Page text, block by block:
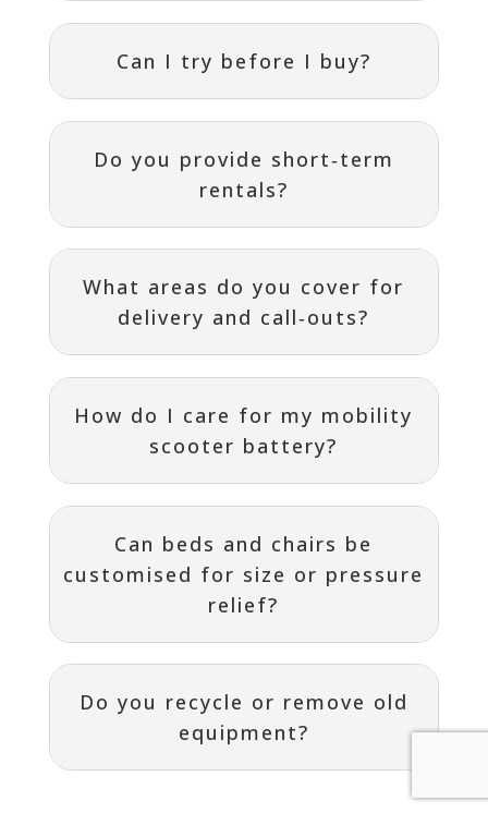
Can I try before I buy?
Do you provide short‑term
rentals?
What areas do you cover for
delivery and call‑outs?
How do I care for my mobility
scooter battery?
Can beds and chairs be
customised for size or pressure
relief?
Do you recycle or remove old
equipment?